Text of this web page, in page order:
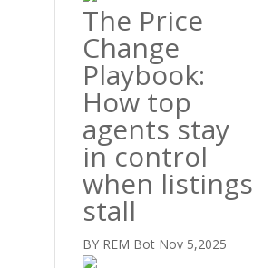
The Price
Change
Playbook:
How top
agents stay
in control
when listings
stall
BY REM Bot Nov 5,2025